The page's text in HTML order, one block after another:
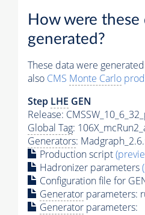
How were these
generated?
These data were
also CMS Monte Carlo
Step LHE GEN
Release:
Global Tag:
Generators:
Production script
Hadronizer parameters
Configuration file for
Generator parameters:
Generator parameters: